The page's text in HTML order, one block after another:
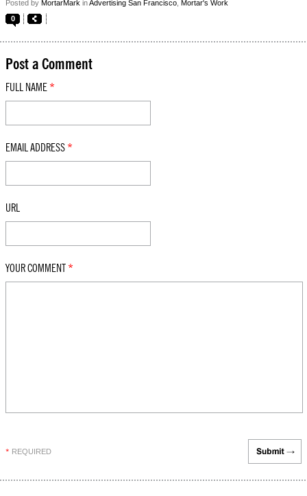
Posted by MortarMark inAdvertising San Francisco Mortar's Work
0
Post a Comment
FULL NAME *
EMAIL ADDRESS *
URL
YOUR COMMENT *
* REQUIRED